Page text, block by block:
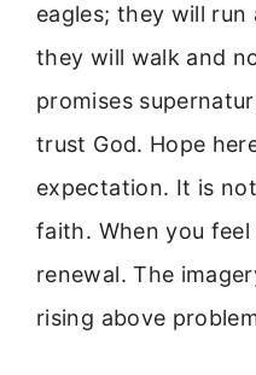
eagles; they will
they will walk and
promises
trust God. Hope
expectation. It is
faith. When you
renewal. The
rising above